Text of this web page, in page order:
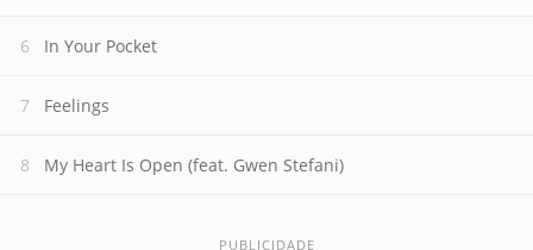
In Your Pocket
Feelings
My Heart Is Open (feat. Gwen Stefani)